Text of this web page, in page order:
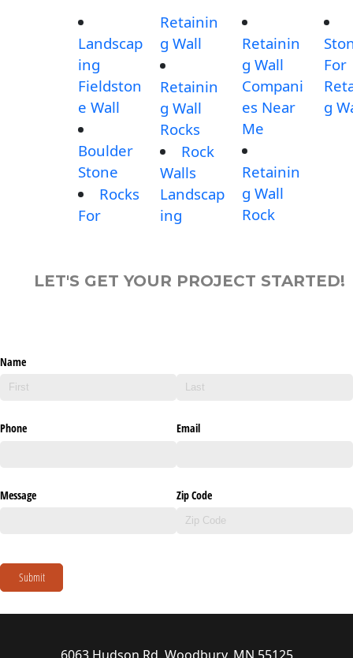
Landscap
ing
Fieldston
e Wall
Boulder
Stone
Rocks
For
Retainin
g Wall
Retainin
g Wall
Rocks
Rock
Walls
Landscap
ing
Retainin
g Wall
Compani
es Near
Me
Retainin
g Wall
Rock
For
g
LET'S GET YOUR PROJECT STARTED!
Name
Phone Email
Message Zip Code
Submit